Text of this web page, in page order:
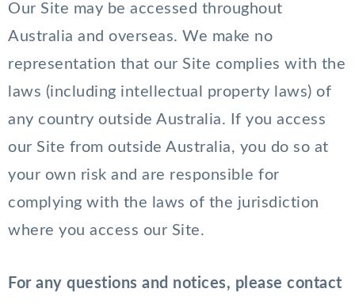
Our Site may be accessed throughout
Australia and overseas. We make no
representation that our Site complies with the
laws (including intellectual property laws) of
any country outside Australia. If you access
our Site from outside Australia, you do so at
your own risk and are responsible for
complying with the laws of the jurisdiction
where you access our Site.
For any questions and notices, please contact